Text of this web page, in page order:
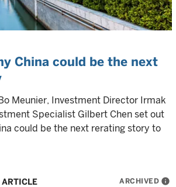
China could be the next
Meunier, Investment Director Irmak
Specialist Gilbert Chen set out
could be the next rerating story to
ARTICLE ARCHIVED info